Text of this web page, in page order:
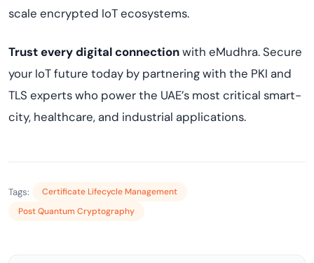
scale encrypted IoT ecosystems.
Trust every digital connectionwith eMudhra. Secure
your IoT future today by partnering with the PKI and
TLS experts who power the UAE’s most critical smart-
city, healthcare, and industrial applications.
Tags:
Certificate Lifecycle Management
Post Quantum Cryptography